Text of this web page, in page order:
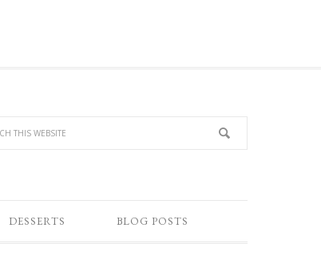
DESSERTS BLOG POSTS